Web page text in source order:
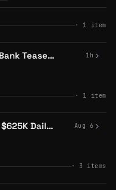
· 1 item
Pudgy Penguins and LBank Tease 'Something Special' on August 7 1h
· 1 item
Cambria Dungeons Hit $625K Daily Risked Volume ATH Aug 6
· 3 items